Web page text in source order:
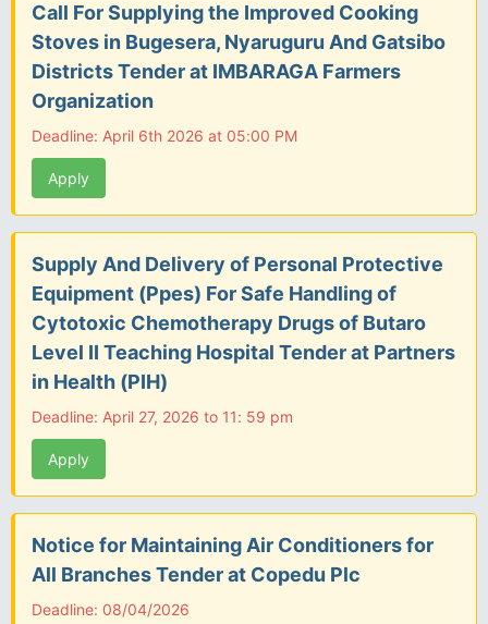
Call For Supplying the Improved Cooking
Stoves in Bugesera, Nyaruguru And Gatsibo
Districts Tender at IMBARAGA Farmers
Organization
Deadline: April 6th 2026 at 05:00 PM
Apply
Supply And Delivery of Personal Protective
Equipment (Ppes) For Safe Handling of
Cytotoxic Chemotherapy Drugs of Butaro
Level II Teaching Hospital Tender at Partners
in Health (PIH)
Deadline: April 27, 2026 to 11: 59 pm
Apply
Notice for Maintaining Air Conditioners for
All Branches Tender at Copedu Plc
Deadline: 08/04/2026